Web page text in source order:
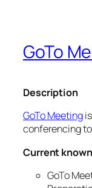
GoTo
Description
GoTo Meetingis
conferencing
Current
GoTo